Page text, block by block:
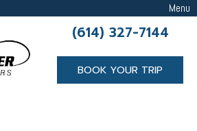
Menu
(614) 327-7144
BOOK YOUR TRIP